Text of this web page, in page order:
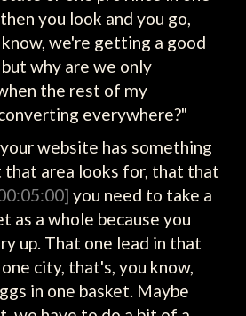
you look and you go,
we're getting a good
why are we only
the rest of my
everywhere?"
website has something
that area looks for, that that
you need to take a
as a whole because you
up. That one lead in that
city, that's, you know,
in one basket. Maybe